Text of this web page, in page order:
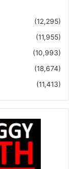
(12,295)
(11,955)
(10,993)
(18,674)
(11,413)